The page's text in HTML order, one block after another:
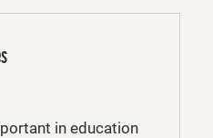
in education